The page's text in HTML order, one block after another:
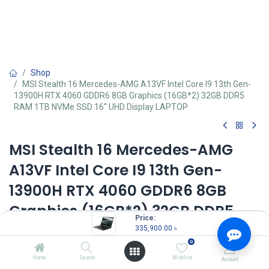
Price:
335,900.00 ৳
Home Search
0
Wishlist Account
Shop
MSI Stealth 16 Mercedes-AMG A13VF Intel Core I9 13th Gen-
13900H RTX 4060 GDDR6 8GB Graphics (16GB*2) 32GB DDR5
RAM 1TB NVMe SSD 16" UHD Display LAPTOP
MSI Stealth 16 Mercedes-AMG
A13VF Intel Core I9 13th Gen-
13900H RTX 4060 GDDR6 8GB
Graphics (16GB*2) 32GB DDR5
RAM 1TB NVMe SSD 16" UHD
Display LAPTOP